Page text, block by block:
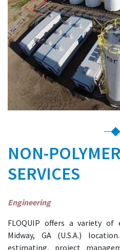
NON-
SERVICES
Engineering
FLOQUIP offers a variety of
Midway, GA (U.S.A.)
estimating, project